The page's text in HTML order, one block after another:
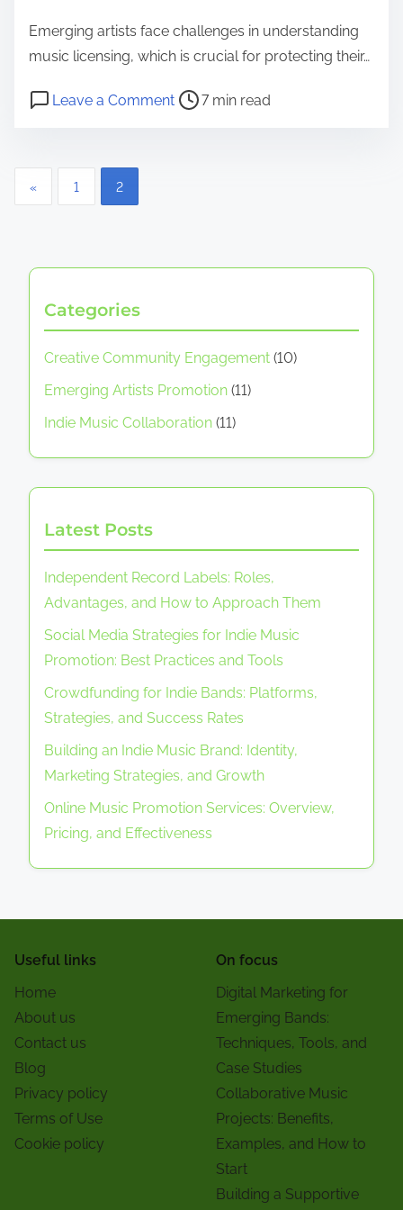
Emerging artists face challenges in understanding
music licensing, which is crucial for protecting their…
Leave a Commenton Music Licensing for Emerging
Post read time 7 min read
Posts pagination
« 1 2
Categories
Creative Community Engagement (10)
Emerging Artists Promotion (11)
Indie Music Collaboration (11)
Latest Posts
Independent Record Labels: Roles,
Advantages, and How to Approach Them
Social Media Strategies for Indie Music
Promotion: Best Practices and Tools
Crowdfunding for Indie Bands: Platforms,
Strategies, and Success Rates
Building an Indie Music Brand: Identity,
Marketing Strategies, and Growth
Online Music Promotion Services: Overview,
Pricing, and Effectiveness
Useful links
Home
About us
Contact us
Blog
Privacy policy
Terms of Use
Cookie policy
On focus
Digital Marketing for
Emerging Bands:
Techniques, Tools, and
Case Studies
Collaborative Music
Projects: Benefits,
Examples, and How to
Start
Building a Supportive